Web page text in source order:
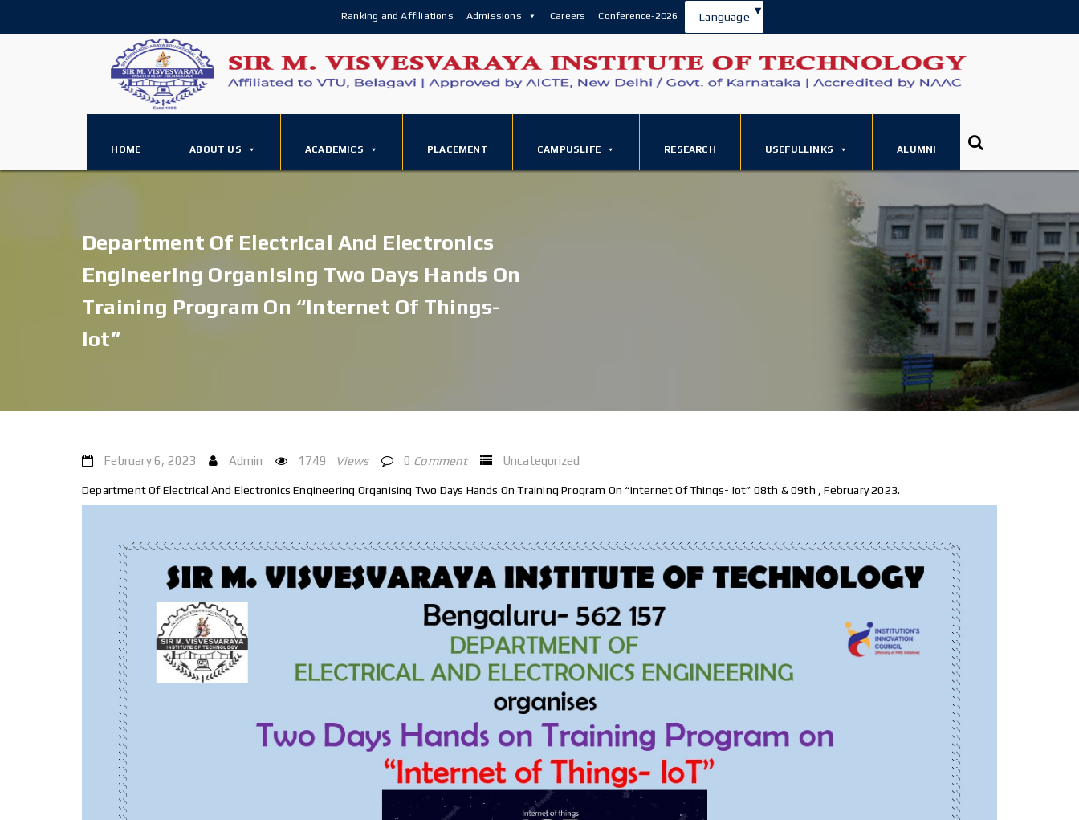
Ranking and Affiliations Admissions Careers Conference-2026 Language ▾
HOME ABOUT US ACADEMICS PLACEMENT CAMPUSLIFE RESEARCH USEFULLINKS ALUMNI
Department Of Electrical And Electronics
Engineering Organising Two Days Hands On
Training Program On “internet Of Things-
Iot”
February 6, 2023 Admin 1749 Views 0 Comment Uncategorized
Department Of Electrical And Electronics Engineering Organising Two Days Hands On Training Program On “internet Of Things- Iot” 08th & 09th , February 2023.